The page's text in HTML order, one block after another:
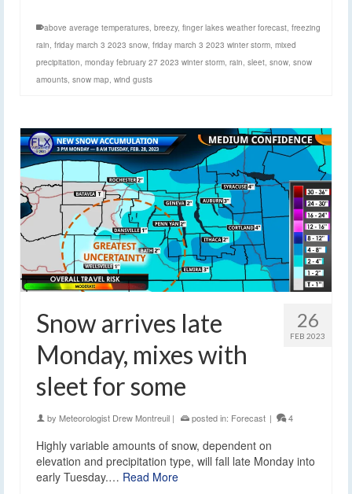
above average temperatures, breezy, finger lakes weather forecast, freezing
rain, friday march 3 2023 snow, friday march 3 2023 winter storm, mixed
precipitation, monday february 27 2023 winter storm, rain, sleet, snow, snow
amounts, snow map, wind gusts
26
FEB 2023
Snow arrives late
Monday, mixes with
sleet for some
by Meteorologist Drew Montreuil | posted in: Forecast | 4
Highly variable amounts of snow, dependent on
elevation and precipitation type, will fall late Monday into
early Tuesday.… Read More